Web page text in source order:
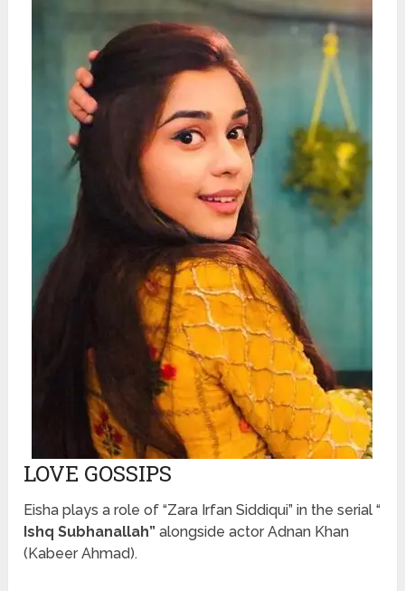
LOVE GOSSIPS
Eisha plays a role of “Zara Irfan Siddiqui” in the serial “
Ishq Subhanallah”alongside actor Adnan Khan
(Kabeer Ahmad).